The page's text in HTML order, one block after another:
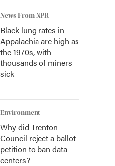
News From NPR
Black lung rates in
Appalachia are high as
the 1970s, with
thousands of miners
sick
Environment
Why did Trenton
Council reject a ballot
petition to ban data
centers?